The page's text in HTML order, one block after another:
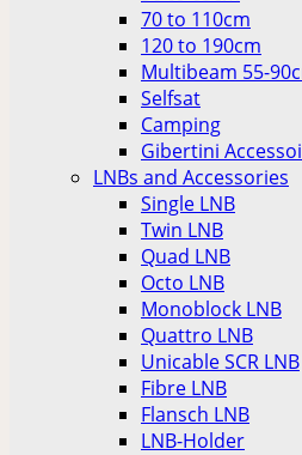
70 to 110cm
120 to 190cm
Multibeam 55-
Selfsat
Camping
Gibertini
LNBs and Accessories
Single LNB
Twin LNB
Quad LNB
Octo LNB
Monoblock LNB
Quattro LNB
Unicable SCR LNB
Fibre LNB
Flansch LNB
LNB-Holder